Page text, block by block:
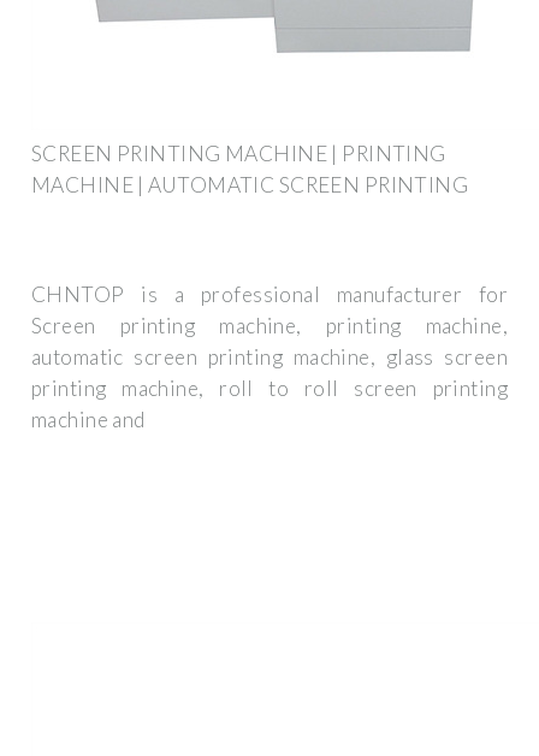
SCREEN PRINTING MACHINE | PRINTING
MACHINE | AUTOMATIC SCREEN PRINTING
CHNTOP is a professional manufacturer for
Screen printing machine, printing machine,
automatic screen printing machine, glass screen
printing machine, roll to roll screen printing
machine and